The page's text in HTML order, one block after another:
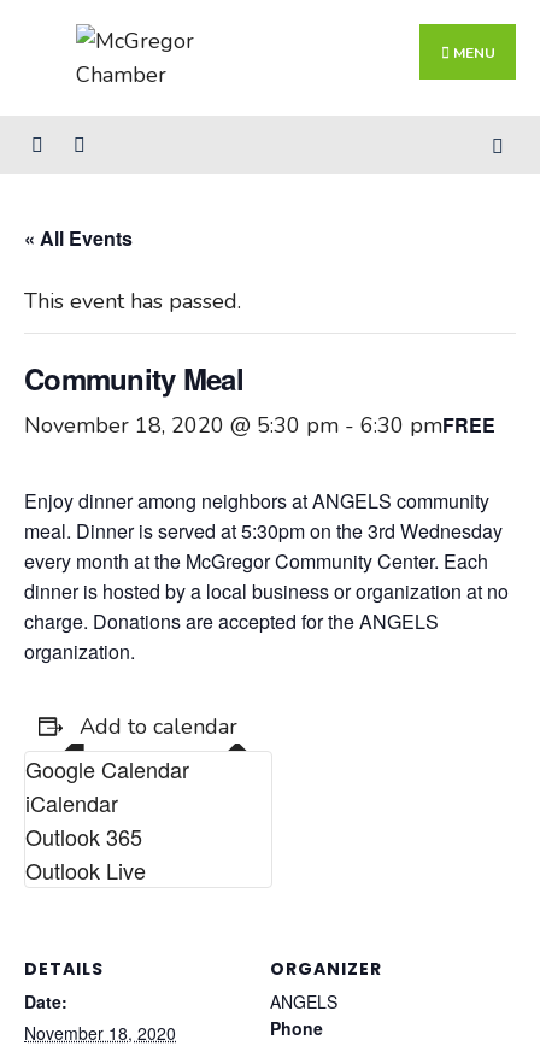
content
MENU
« All Events
This event has passed.
Community Meal
November 18, 2020 @ 5:30 pm - 6:30 pmFREE
Enjoy dinner among neighbors at ANGELS community
meal. Dinner is served at 5:30pm on the 3rd Wednesday
every month at the McGregor Community Center. Each
dinner is hosted by a local business or organization at no
charge. Donations are accepted for the ANGELS
organization.
Add to calendar
Google Calendar
iCalendar
Outlook 365
Outlook Live
DETAILS
Date:
November 18, 2020
ORGANIZER
ANGELS
Phone
for:
Close